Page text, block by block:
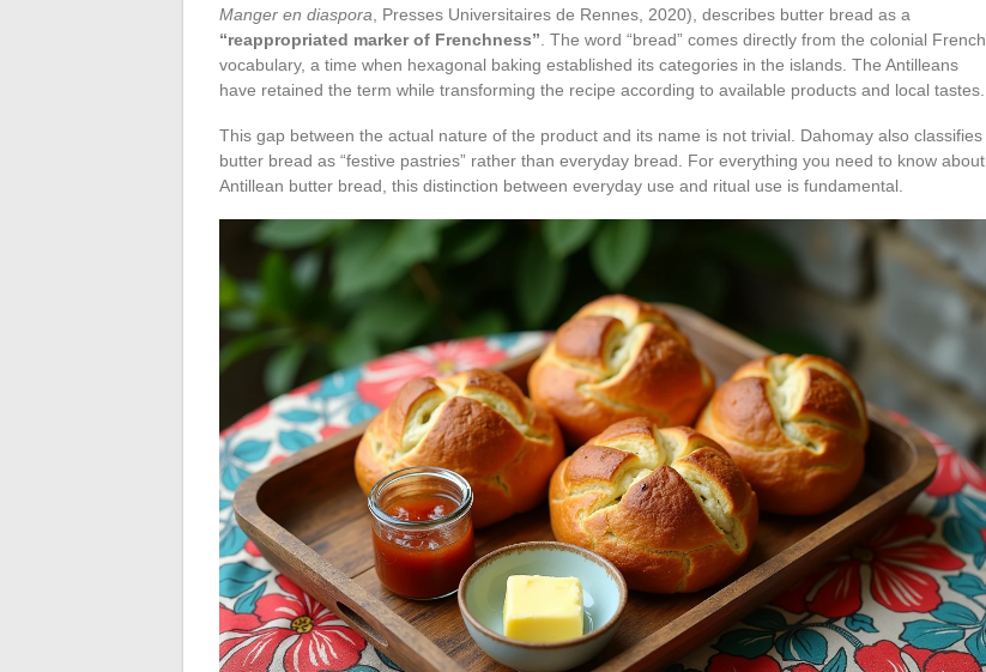
Manger en diaspora , Presses Universitaires de Rennes, 2020), describes butter bread as a
“reappropriated marker of Frenchness” . The word “bread” comes directly from the colonial French
vocabulary, a time when hexagonal baking established its categories in the islands. The Antilleans
have retained the term while transforming the recipe according to available products and local tastes.
This gap between the actual nature of the product and its name is not trivial. Dahomay also classifies
butter bread as “festive pastries” rather than everyday bread. For everything you need to know about
Antillean butter bread, this distinction between everyday use and ritual use is fundamental.